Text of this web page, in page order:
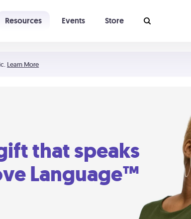
Learn More
Resources Events Store
that speaks
Language™